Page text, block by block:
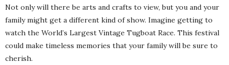
Not only will there be arts and crafts to view, but you and your
family might get a different kind of show. Imagine getting to
watch the World’s Largest Vintage Tugboat Race. This festival
could make timeless memories that your family will be sure to
cherish.